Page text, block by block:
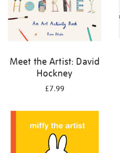
Meet the Artist: David
Hockney
£7.99